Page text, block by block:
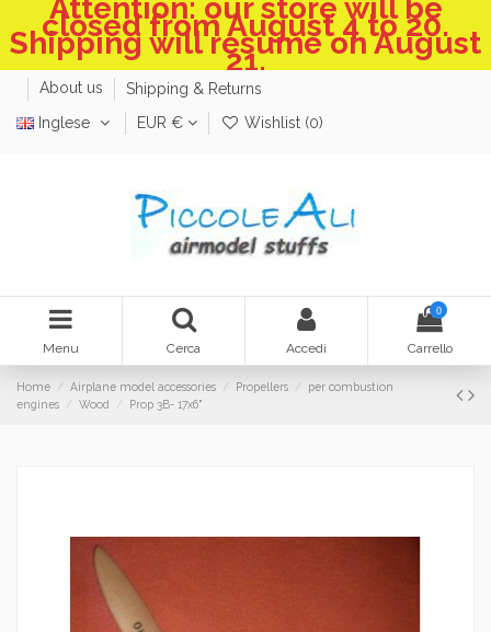
Attention: our store will be
closed from August 4 to 20.
Shipping will resume on August
21.
About us
Shipping & Returns
Inglese
EUR € Wishlist (0)
Menu Cerca Accedi
0
Carrello
Home Airplane model accessories Propellers
per combustion
engines
Wood Prop 3B- 17x6"